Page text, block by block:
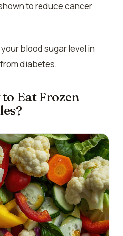
to reduce cancer
blood sugar level in
diabetes.
Eat Frozen